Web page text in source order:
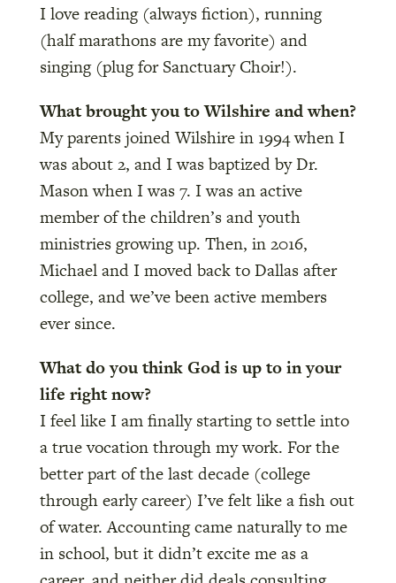
I love reading (always fiction), running
(half marathons are my favorite) and
singing (plug for Sanctuary Choir!).
What brought you to Wilshire and when?
My parents joined Wilshire in 1994 when I
was about 2, and I was baptized by Dr.
Mason when I was 7. I was an active
member of the children’s and youth
ministries growing up. Then, in 2016,
Michael and I moved back to Dallas after
college, and we’ve been active members
ever since.
What do you think God is up to in your
life right now?
I feel like I am finally starting to settle into
a true vocation through my work. For the
better part of the last decade (college
through early career) I’ve felt like a fish out
of water. Accounting came naturally to me
in school, but it didn’t excite me as a